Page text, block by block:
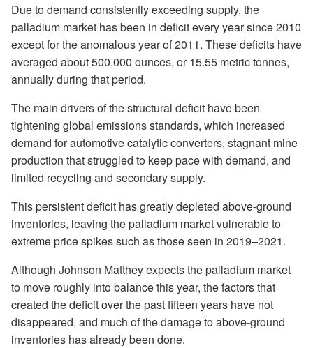
Due to demand consistently exceeding supply, the
palladium market has been in deficit every year since 2010
except for the anomalous year of 2011. These deficits have
averaged about 500,000 ounces, or 15.55 metric tonnes,
annually during that period.
The main drivers of the structural deficit have been
tightening global emissions standards, which increased
demand for automotive catalytic converters, stagnant mine
production that struggled to keep pace with demand, and
limited recycling and secondary supply.
This persistent deficit has greatly depleted above-ground
inventories, leaving the palladium market vulnerable to
extreme price spikes such as those seen in 2019–2021.
Although Johnson Matthey expects the palladium market
to move roughly into balance this year, the factors that
created the deficit over the past fifteen years have not
disappeared, and much of the damage to above-ground
inventories has already been done.